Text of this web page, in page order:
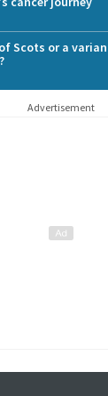
Scots or a
Advertisement